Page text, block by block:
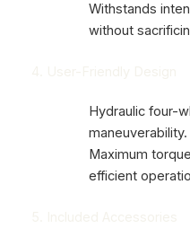
Withstands
without
Hydraulic four-
maneuverability.
Maximum
efficient